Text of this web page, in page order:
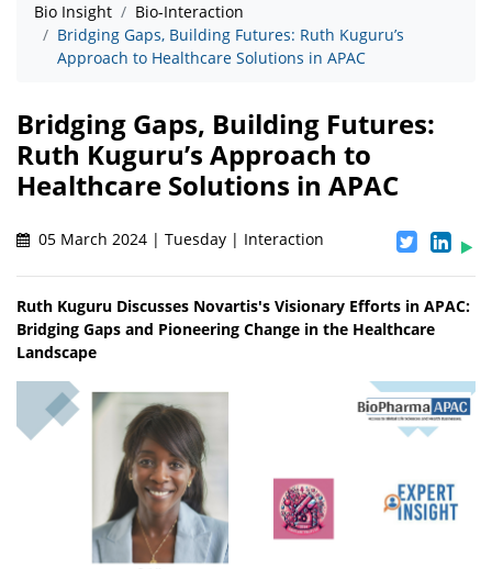
Bio Insight
Bio-Interaction
Bridging Gaps, Building Futures: Ruth Kuguru’s
Approach to Healthcare Solutions in APAC
Bridging Gaps, Building Futures:
Ruth Kuguru’s Approach to
Healthcare Solutions in APAC
05 March 2024 | Tuesday | Interaction
Ruth Kuguru Discusses Novartis's Visionary Efforts in APAC:
Bridging Gaps and Pioneering Change in the Healthcare
Landscape